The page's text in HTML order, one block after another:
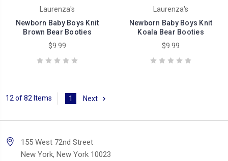
Laurenza's
Newborn Baby Boys Knit
Brown Bear Booties
$9.99
Laurenza's
Newborn Baby Boys Knit
Koala Bear Booties
$9.99
12 of 82 Items 1 Next
155 West 72nd Street
New York, New York 10023